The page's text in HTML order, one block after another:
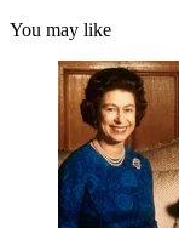
You may like